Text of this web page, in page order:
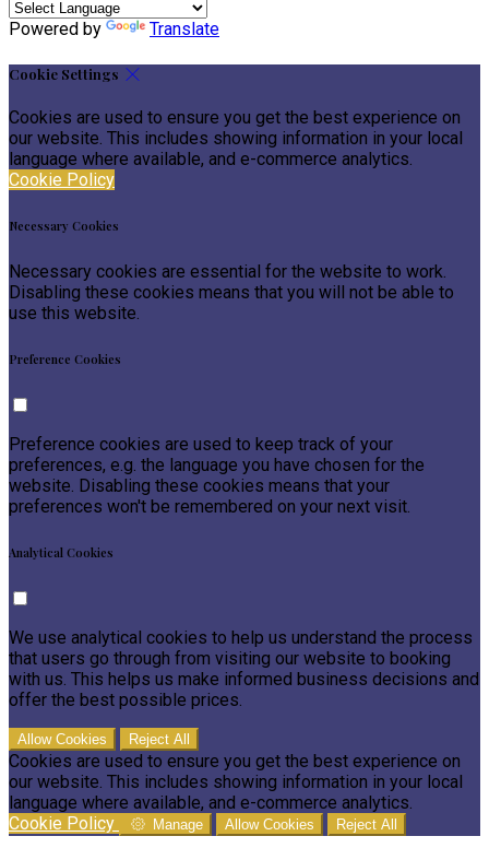
Powered by Translate
Cookie Settings
Cookies are used to ensure you get the best experience on
our website. This includes showing information in your local
language where available, and e-commerce analytics.
Cookie Policy
Necessary Cookies
Necessary cookies are essential for the website to work.
Disabling these cookies means that you will not be able to
use this website.
Preference Cookies
Preference cookies are used to keep track of your
preferences, e.g. the language you have chosen for the
website. Disabling these cookies means that your
preferences won't be remembered on your next visit.
Analytical Cookies
We use analytical cookies to help us understand the process
that users go through from visiting our website to booking
with us. This helps us make informed business decisions and
offer the best possible prices.
Allow Cookies Reject All
Cookies are used to ensure you get the best experience on
our website. This includes showing information in your local
language where available, and e-commerce analytics.
Cookie Policy
Manage Allow Cookies Reject All